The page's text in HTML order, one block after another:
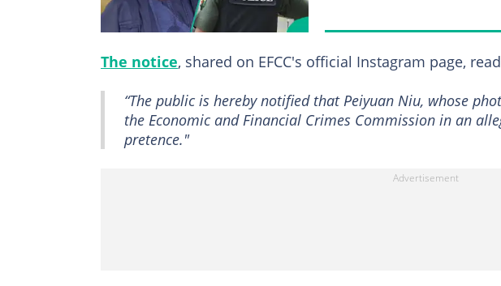
The notice, shared on EFCC's official Instagram page,
“The public is hereby notified that Peiyuan Niu, whose
the Economic and Financial Crimes Commission in an
pretence."